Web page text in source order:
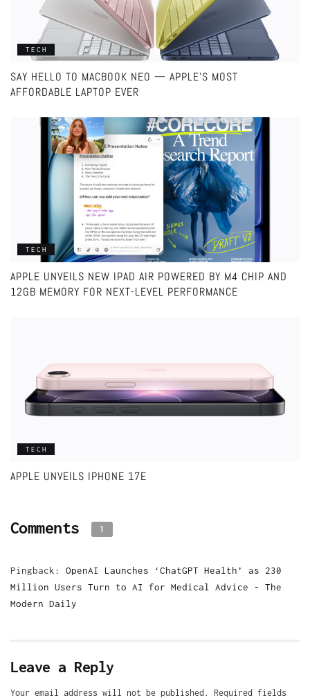
TECH
SAY HELLO TO MACBOOK NEO — APPLE’S MOST
AFFORDABLE LAPTOP EVER
TECH
APPLE UNVEILS NEW IPAD AIR POWERED BY M4 CHIP AND
12GB MEMORY FOR NEXT-LEVEL PERFORMANCE
TECH
APPLE UNVEILS IPHONE 17E
Comments 1
Pingback: OpenAI Launches ‘ChatGPT Health’ as 230
Million Users Turn to AI for Medical Advice - The
Modern Daily
Leave a Reply
Your email address will not be published.
Required fields